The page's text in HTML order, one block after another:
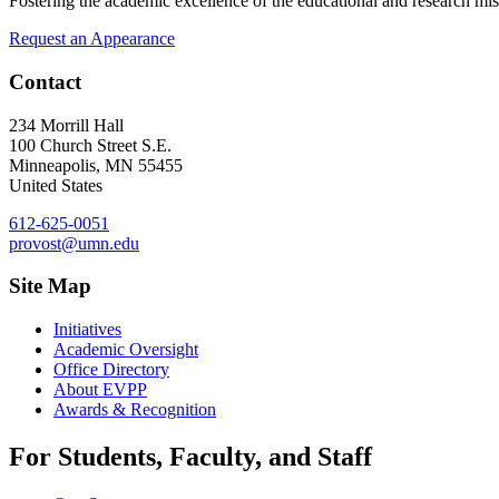
Request an Appearance
Contact
234 Morrill Hall
100 Church Street S.E.
Minneapolis, MN 55455
United States
612-625-0051
provost@umn.edu
Site Map
Initiatives
Academic Oversight
Office Directory
About EVPP
Awards & Recognition
For Students, Faculty, and Staff